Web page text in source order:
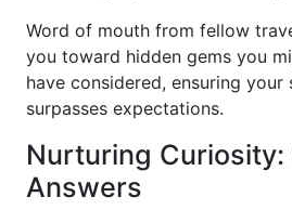
Word of mouth from fellow
you toward hidden gems you
have considered, ensuring your
surpasses expectations.
Nurturing Curiosity:
Answers